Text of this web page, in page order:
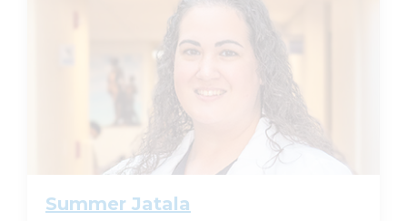
Summer Jatala